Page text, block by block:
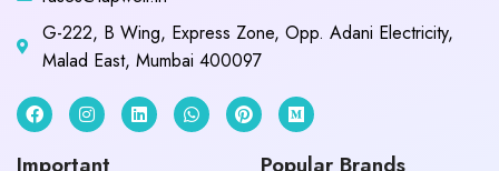
G-222, B Wing, Express Zone, Opp. Adani Electricity,
Malad East, Mumbai 400097
Important Popular Brands